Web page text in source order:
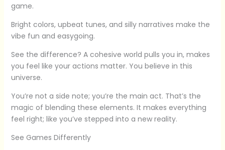
game.
Bright colors, upbeat tunes, and silly narratives make the
vibe fun and easygoing.
See the difference? A cohesive world pulls you in, makes
you feel like your actions matter. You believe in this
universe.
You’re not a side note; you’re the main act. That’s the
magic of blending these elements. It makes everything
feel right; like you’ve stepped into a new reality.
See Games Differently